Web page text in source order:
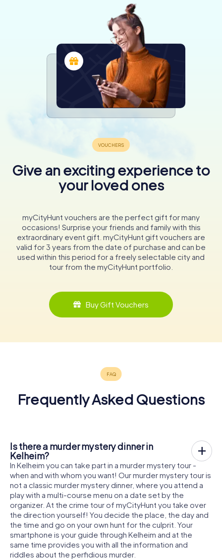
Give an exciting experience to
your loved ones
myCityHunt vouchers are the perfect gift for many
occasions! Surprise your friends and family with this
extraordinary event gift. myCityHunt gift vouchers are
valid for 3 years from the date of purchase and can be
used within this period for a freely selectable city and
tour from the myCityHunt portfolio.
Buy Gift Vouchers
Frequently Asked Questions
Is there a murder mystery dinner in
Kelheim?
In Kelheim you can take part in a murder mystery tour -
when and with whom you want! Our murder mystery tour is
not a classic murder mystery dinner, where you attend a
play with a multi-course menu on a date set by the
organizer. At the crime tour of myCityHunt you take over
the direction yourself! You decide the place, the day and
the time and go on your own hunt for the culprit. Your
smartphone is your guide through Kelheim and at the
same time provides you with all the information and
riddles about the perfidious murder.